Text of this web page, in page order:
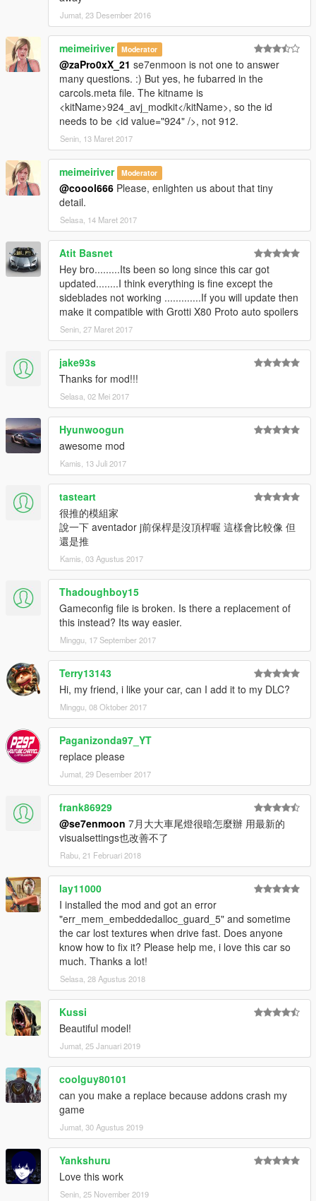
Jumat, 23 Desember 2016
meimeiriver Moderator
@zaPro0xX_21 se7enmoon is not one to answer
many questions. :) But yes, he fubarred in the
carcols.meta file. The kitname is
<kitName>924_avj_modkit</kitName>, so the id
needs to be <id value="924" />, not 912.
Senin, 13 Maret 2017
meimeiriver Moderator
@coool666 Please, enlighten us about that tiny
detail.
Selasa, 14 Maret 2017
Atit Basnet
Hey bro.........Its been so long since this car got
updated........I think everything is fine except the
sideblades not working .............If you will update then
make it compatible with Grotti X80 Proto auto spoilers
Senin, 27 Maret 2017
jake93s
Thanks for mod!!!
Selasa, 02 Mei 2017
Hyunwoogun
awesome mod
Kamis, 13 Juli 2017
tasteart
很推的模組家
說一下 aventador j前保桿是沒頂桿喔 這樣會比較像 但
還是推
Kamis, 03 Agustus 2017
Thadoughboy15
Gameconfig file is broken. Is there a replacement of
this instead? Its way easier.
Minggu, 17 September 2017
Terry13143
Hi, my friend, i like your car, can I add it to my DLC?
Minggu, 08 Oktober 2017
Paganizonda97_YT
replace please
Jumat, 29 Desember 2017
frank86929
@se7enmoon 7月大大車尾燈很暗怎麼辦 用最新的
visualsettings也改善不了
Rabu, 21 Februari 2018
lay11000
I installed the mod and got an error
"err_mem_embeddedalloc_guard_5" and sometime
the car lost textures when drive fast. Does anyone
know how to fix it? Please help me, i love this car so
much. Thanks a lot!
Selasa, 28 Agustus 2018
Kussi
Beautiful model!
Jumat, 25 Januari 2019
coolguy80101
can you make a replace because addons crash my
game
Jumat, 30 Agustus 2019
Yankshuru
Love this work
Senin, 25 November 2019